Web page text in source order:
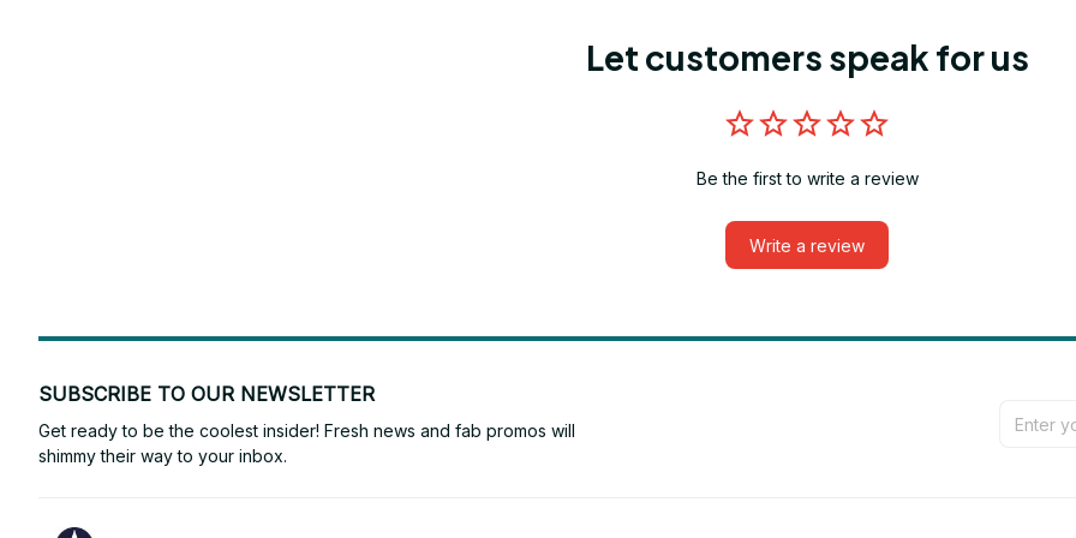
Let customers speak for us
Be the first to write a review
Write a review
SUBSCRIBE TO OUR NEWSLETTER
Get ready to be the coolest insider! Fresh news and fab promos will
shimmy their way to your inbox.